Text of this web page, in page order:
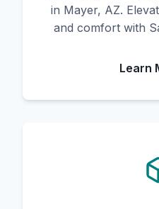
in Mayer, AZ.
and comfort with
Learn